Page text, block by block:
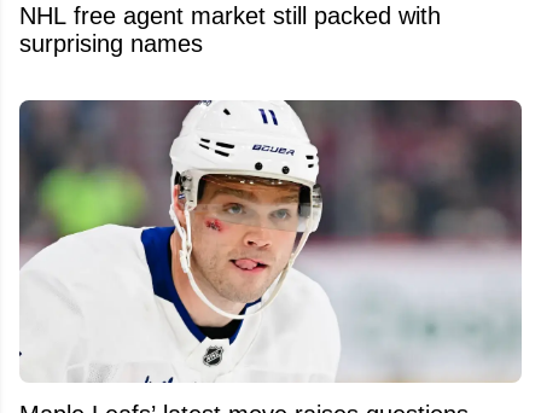
NHL free agent market still packed with
surprising names